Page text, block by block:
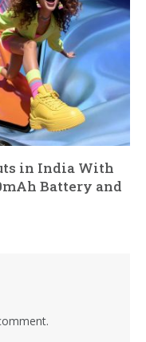
in India With
Battery and